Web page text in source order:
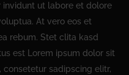
ut labore et dolore
At vero eos et
rebum. Stet clita kasd
est Lorem ipsum dolor sit
sadipscing elitr,